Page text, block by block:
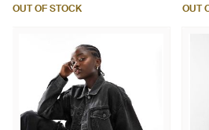
OUT OF STOCK OUT